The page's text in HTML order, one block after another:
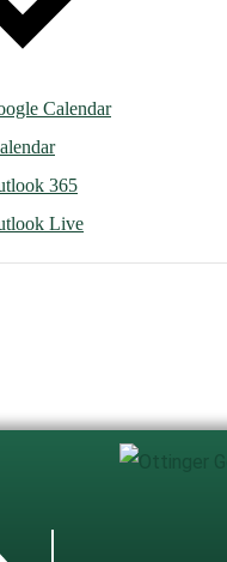
Calendar
365
Live